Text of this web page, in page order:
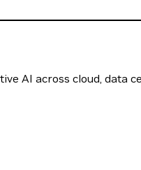
AI across cloud, data